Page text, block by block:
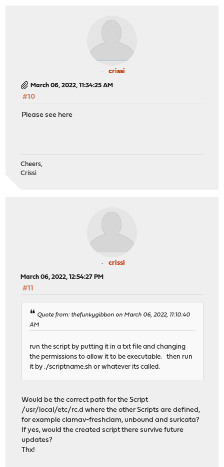
crissi
March 06, 2022, 11:34:25 AM
#10
Please see here
Cheers,
Crissi
crissi
March 06, 2022, 12:54:27 PM
#11
Quote from: thefunkygibbon on March 06, 2022, 11:10:40
AM
run the script by putting it in a txt file and changing
the permissions to allow it to be executable. then run
it by ./scriptname.sh or whatever its called.
Would be the correct path for the Script
/usr/local/etc/rc.d where the other Scripts are defined,
for example clamav-freshclam, unbound and suricata?
If yes, would the created script there survive future
updates?
Thx!